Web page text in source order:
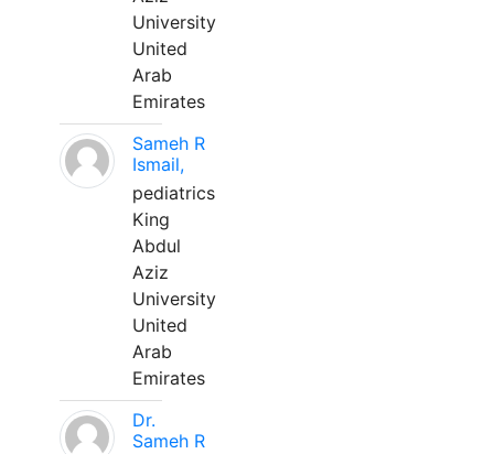
University
United
Arab
Emirates
Sameh R
Ismail,
pediatrics
King
Abdul
Aziz
University
United
Arab
Emirates
Dr.
Sameh R